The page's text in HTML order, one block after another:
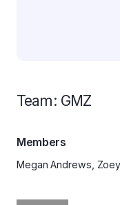
Team: GMZ
Members
Megan Andrews,